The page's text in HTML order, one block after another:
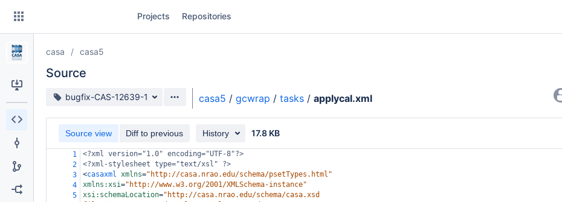
Skip
content
Projects Repositories
casa casa5
Source
Source branch
bugfix-CAS-12639-1 casa5 / gcwrap / tasks / applycal.xml
Source view Diff to previous History 17.8 KB
1 <?xml version="1.0" encoding="UTF-8"?>
2
<?xml-stylesheet type="text/xsl" ?>
3
<casaxml xmlns="http://casa.nrao.edu/schema/psetTypes.html"
4
xmlns:xsi="http://www.w3.org/2001/XMLSchema-instance"
5
xsi:schemaLocation="http://casa.nrao.edu/schema/casa.xsd